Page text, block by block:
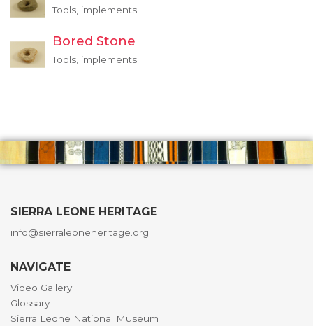
Tools, implements
Bored Stone
Tools, implements
SIERRA LEONE HERITAGE
info@sierraleoneheritage.org
NAVIGATE
Video Gallery
Glossary
Sierra Leone National Museum